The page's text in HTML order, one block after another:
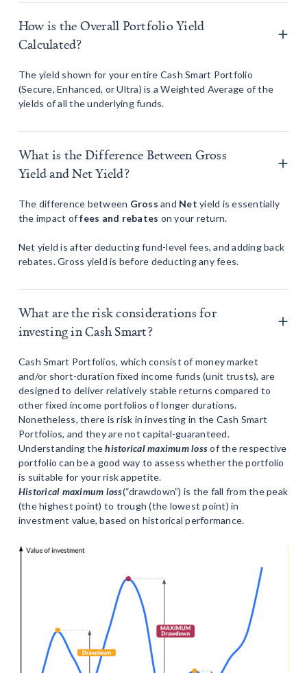
How is the Overall Portfolio Yield
Calculated?
The yield shown for your entire Cash Smart Portfolio
(Secure, Enhanced, or Ultra) is a Weighted Average of the
yields of all the underlying funds.
What is the Difference Between Gross
Yield and Net Yield?
The difference between Gross and Net yield is essentially
the impact offees and rebates on your return.
Net yield is after deducting fund-level fees, and adding back
rebates. Gross yield is before deducting any fees.
What are the risk considerations for
investing in Cash Smart?
Cash Smart Portfolios, which consist of money market
and/or short-duration fixed income funds (unit trusts), are
designed to deliver relatively stable returns compared to
other fixed income portfolios of longer durations.
Nonetheless, there is risk in investing in the Cash Smart
Portfolios, and they are not capital-guaranteed.
Understanding thehistorical maximum lossof the respective
portfolio can be a good way to assess whether the portfolio
is suitable for your risk appetite.
Historical maximum loss(“drawdown”) is the fall from the peak
(the highest point) to trough (the lowest point) in
investment value, based on historical performance.